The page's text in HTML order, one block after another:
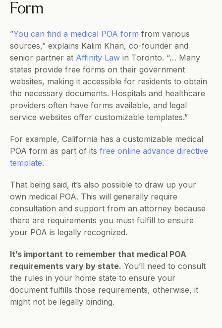
Form
​​”You can find a medical POA form from various
sources,” explains Kalim Khan, co-founder and
senior partner at Affinity Law in Toronto. “… Many
states provide free forms on their government
websites, making it accessible for residents to obtain
the necessary documents. Hospitals and healthcare
providers often have forms available, and legal
service websites offer customizable templates.”
For example, California has a customizable medical
POA form as part of its free online advance directive
template.
That being said, it’s also possible to draw up your
own medical POA. This will generally require
consultation and support from an attorney because
there are requirements you must fulfill to ensure
your POA is legally recognized.
It’s important to remember that medical POA
requirements vary by state. You’ll need to consult
the rules in your home state to ensure your
document fulfills those requirements, otherwise, it
might not be legally binding.